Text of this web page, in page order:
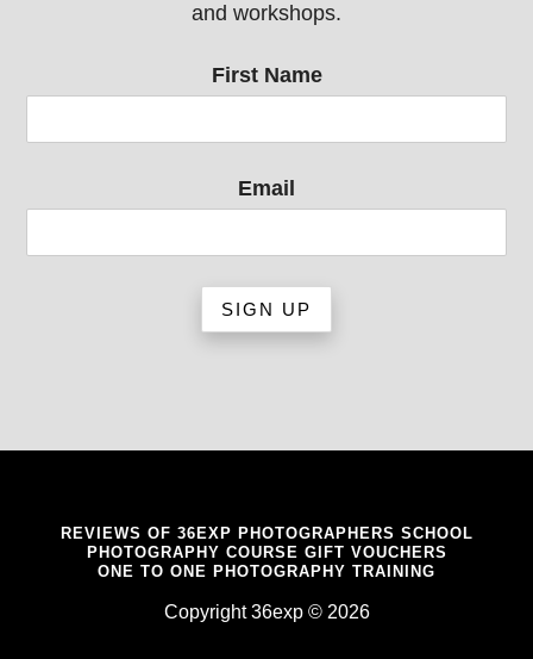
and workshops.
First Name
Email
REVIEWS OF 36EXP PHOTOGRAPHERS SCHOOL
PHOTOGRAPHY COURSE GIFT VOUCHERS
ONE TO ONE PHOTOGRAPHY TRAINING
Copyright 36exp © 2026